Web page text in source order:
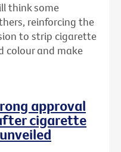
think some
reinforcing the
to strip cigarette
colour and make
approval
cigarette